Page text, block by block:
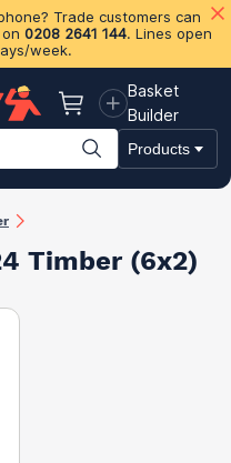
Trade customers can
0208 2641 144. Lines open
week.
Basket
Basket
Builder
Products
& Drylining Insulation
Timber (6x2)